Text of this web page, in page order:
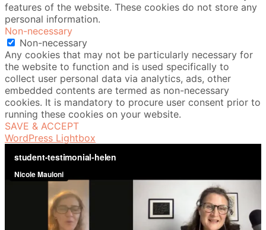
features of the website. These cookies do not store any
personal information.
Non-necessary
Non-necessary
Any cookies that may not be particularly necessary for
the website to function and is used specifically to
collect user personal data via analytics, ads, other
embedded contents are termed as non-necessary
cookies. It is mandatory to procure user consent prior to
running these cookies on your website.
SAVE & ACCEPT
WordPress Lightbox